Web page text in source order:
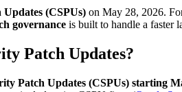
(CSPUs) on May 28, 2026.
governance is built to handle a faster
Patch Updates?
Patch Updates (CSPUs) starting